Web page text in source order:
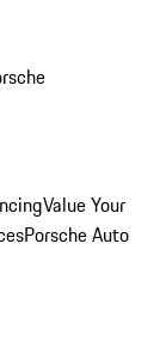
Value Your
Porsche Auto